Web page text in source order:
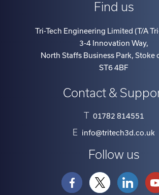
Find us
Tri-Tech Engineering Limited (T/A
3-4 Innovation Way,
North Staffs Business Park, Stoke
ST6 4BF
Contact &
T 01782 814551
E info@tritech3d.co.uk
Follow us